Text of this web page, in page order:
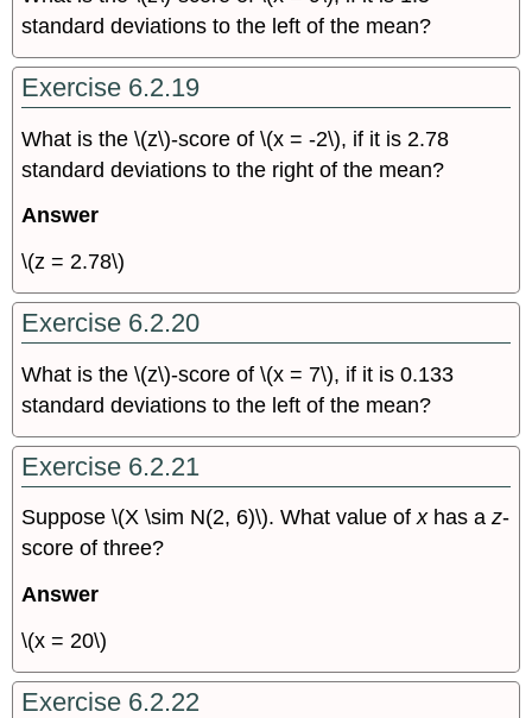
standard deviations to the left of the mean?
Exercise 6.2.19
What is the \(z\)-score of \(x = -2\), if it is 2.78
standard deviations to the right of the mean?
Answer
\(z = 2.78\)
Exercise 6.2.20
What is the \(z\)-score of \(x = 7\), if it is 0.133
standard deviations to the left of the mean?
Exercise 6.2.21
Suppose \(X \sim N(2, 6)\). What value ofxhas az-
score of three?
Answer
\(x = 20\)
Exercise 6.2.22